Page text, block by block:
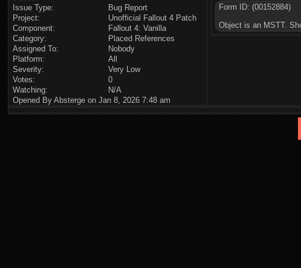
Issue Type:
Bug Report
Project:
Unofficial Fallout 4 Patch
Component:
Fallout 4: Vanilla
Category:
Placed References
Assigned To:
Nobody
Platform:
All
Severity:
Very Low
Votes:
0
Watching:
N/A
Opened By Absterge on Jan 8, 2026 7:48 am
Form ID: (00152884)
Object is an MSTT.